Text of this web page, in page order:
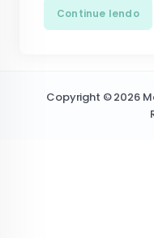
Continue lendo
Copyright © 2026